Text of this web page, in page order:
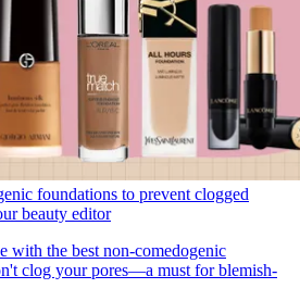
foundations to prevent clogged
beauty editor
with the best non-comedogenic
clog your pores—a must for blemish-